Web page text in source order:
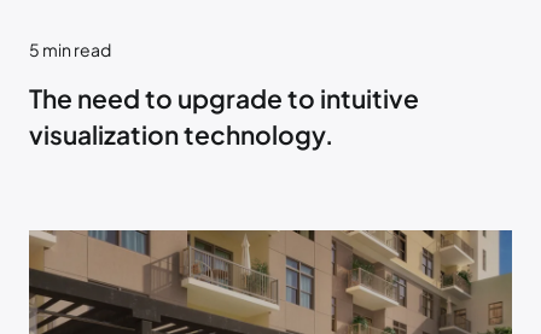
5 min read
The need to upgrade to intuitive
visualization technology.